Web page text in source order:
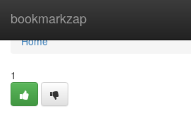
bookmarkzap
Home
Home
1